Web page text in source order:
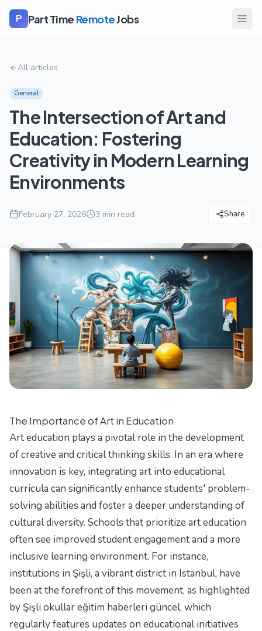
P Part Time RemoteJobs
All articles
General
The Intersection of Art and
Education: Fostering
Creativity in Modern Learning
Environments
February 27, 2026 3 min read Share
The Importance of Art in Education
Art education plays a pivotal role in the development
of creative and critical thinking skills. In an era where
innovation is key, integrating art into educational
curricula can significantly enhance students' problem-
solving abilities and foster a deeper understanding of
cultural diversity. Schools that prioritize art education
often see improved student engagement and a more
inclusive learning environment. For instance,
institutions in Şişli, a vibrant district in Istanbul, have
been at the forefront of this movement, as highlighted
by Şişli okullar eğitim haberleri güncel, which
regularly features updates on educational initiatives